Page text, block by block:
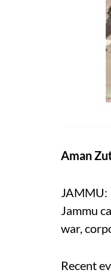
Aman
JAMMU:
Jammu
war,
Recent